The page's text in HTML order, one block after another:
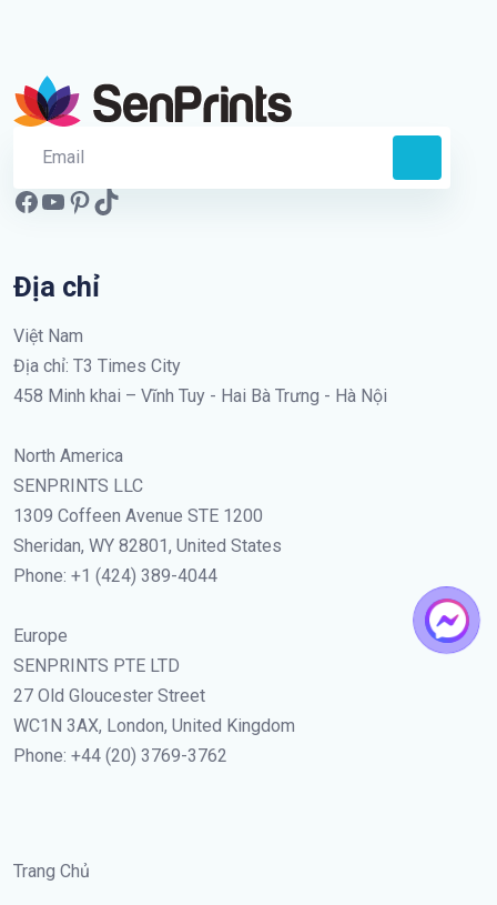
Địa chỉ
Việt Nam
Địa chỉ: T3 Times City
458 Minh khai – Vĩnh Tuy - Hai Bà Trưng - Hà Nội
North America
SENPRINTS LLC
1309 Coffeen Avenue STE 1200
Sheridan, WY 82801, United States
Phone: +1 (424) 389-4044
Europe
SENPRINTS PTE LTD
27 Old Gloucester Street
WC1N 3AX, London, United Kingdom
Phone: +44 (20) 3769-3762
Trang Chủ